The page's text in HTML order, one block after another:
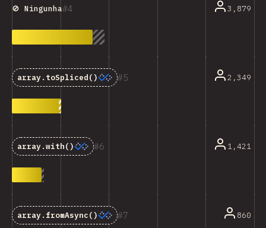
4
🚫 Ningunha 3,879
5
array.toSpliced() 2,349
6
array.with() 1,421
7
array.fromAsync() 860